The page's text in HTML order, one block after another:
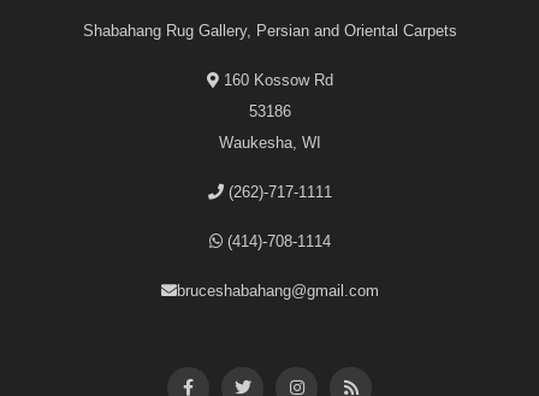
Shabahang Rug Gallery, Persian and Oriental Carpets
160 Kossow Rd
53186
Waukesha, WI
(262)-717-1111
(414)-708-1114
bruceshabahang@gmail.com